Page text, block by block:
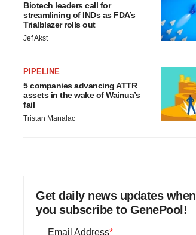
Biotech leaders call for
streamlining of INDs as FDA’s
Trialblazer rolls out
Jef Akst
PIPELINE
5 companies advancing ATTR
assets in the wake of Wainua’s
fail
Tristan Manalac
Get daily news updates when
you subscribe to GenePool!